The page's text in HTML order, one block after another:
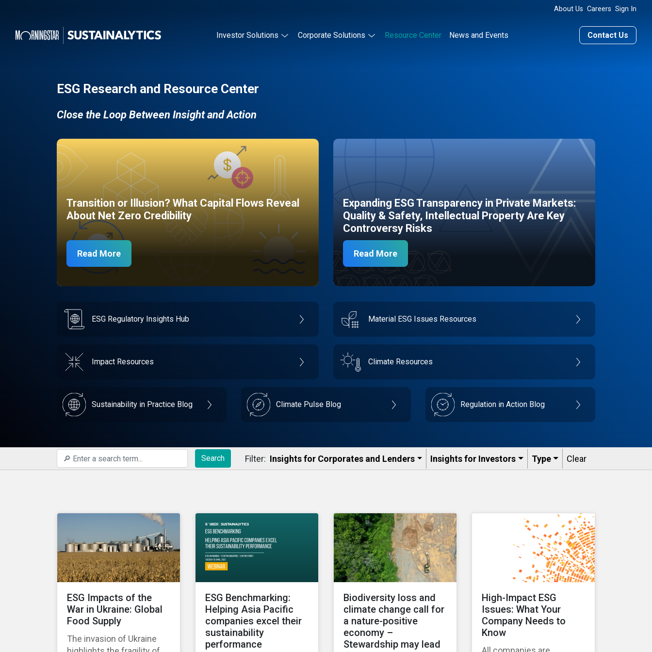
About Us Careers Sign In
Investor Solutions Corporate Solutions Resource Center News and Events Contact Us
ESG Research and Resource Center
Close the Loop Between Insight and Action
Transition or Illusion? What Capital Flows Reveal
About Net Zero Credibility
Read More
Expanding ESG Transparency in Private Markets:
Quality & Safety, Intellectual Property Are Key
Controversy Risks
Read More
ESG Regulatory Insights Hub Material ESG Issues Resources
Impact Resources Climate Resources
Sustainability in Practice Blog Climate Pulse Blog Regulation in Action Blog
Search Filter: Insights for Corporates and Lenders​ Insights for Investors Type Clear
ESG Impacts of the
War in Ukraine: Global
Food Supply
The invasion of Ukraine
ESG Benchmarking:
Helping Asia Pacific
companies excel their
sustainability
performance
Biodiversity loss and
climate change call for
a nature-positive
economy –
Stewardship may lead
High-Impact ESG
Issues: What Your
Company Needs to
Know